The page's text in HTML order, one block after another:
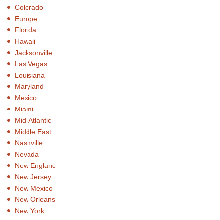
Colorado
Europe
Florida
Hawaii
Jacksonville
Las Vegas
Louisiana
Maryland
Mexico
Miami
Mid-Atlantic
Middle East
Nashville
Nevada
New England
New Jersey
New Mexico
New Orleans
New York